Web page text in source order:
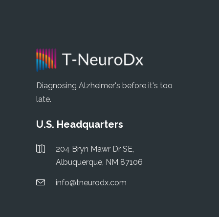
Diagnosing Alzheimer's before it's too
late.
U.S. Headquarters
204 Bryn Mawr Dr SE,
Albuquerque, NM 87106
info@tneurodx.com